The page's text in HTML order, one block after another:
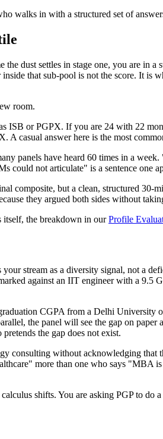
walks in with a structured set of
dust settles in stage one, you are in
that sub-pool is not the score. It is
room.
ISB or PGPX. If you are 24 with 22
casual answer here is the most
panels have heard 60 times in a
could not articulate" is a sentence one
but a clean, structured 30-
they argued both sides without
itself, the breakdown in ourProfile
stream as a diversity signal, not a
against an IIT engineer with a
CGPA from a Delhi
the panel will see the gap on
the gap does not exist.
consulting without acknowledging that
more than one who says "MBA
shifts. You are asking PGP to